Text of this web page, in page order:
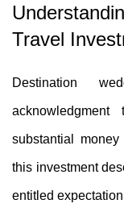
Travel
Destination
substantial
this investment
entitled